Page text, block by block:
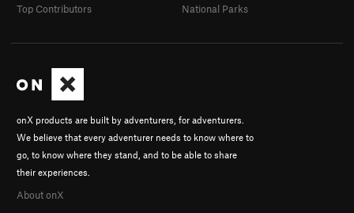
onX products are built by adventurers, for adventurers.
We believe that every adventurer needs to know where to
go, to know where they stand, and to be able to share
their experiences.
About onX
Top Contributors
National Parks